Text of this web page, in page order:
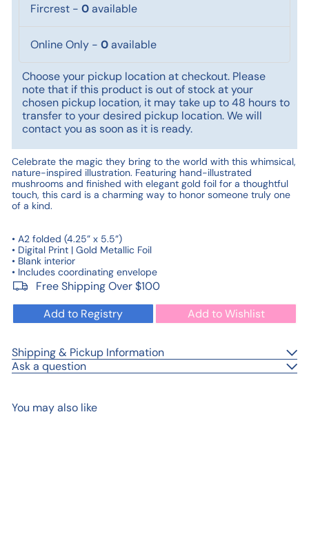
Fircrest - 0available
Online Only - 0available
Choose your pickup location at checkout. Please
note that if this product is out of stock at your
chosen pickup location, it may take up to 48 hours to
transfer to your desired pickup location. We will
contact you as soon as it is ready.
Celebrate the magic they bring to the world with this whimsical,
nature-inspired illustration. Featuring hand-illustrated
mushrooms and finished with elegant gold foil for a thoughtful
touch, this card is a charming way to honor someone truly one
of a kind.
• A2 folded (4.25” x 5.5”)
• Digital Print | Gold Metallic Foil
• Blank interior
• Includes coordinating envelope
Free Shipping Over $100
Add to Registry
Add to Wishlist
Shipping & Pickup Information
Ask a question
You may also like